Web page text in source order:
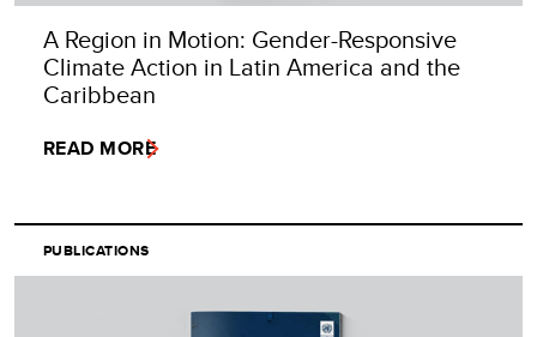
A Region in Motion: Gender-Responsive
Climate Action in Latin America and the
Caribbean
READ MORE
PUBLICATIONS